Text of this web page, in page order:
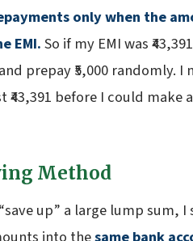
only when the
EMI.So if my EMI was
prepay ₹5,000 randomly. I
before I could make
Method
up” a large lump sum,